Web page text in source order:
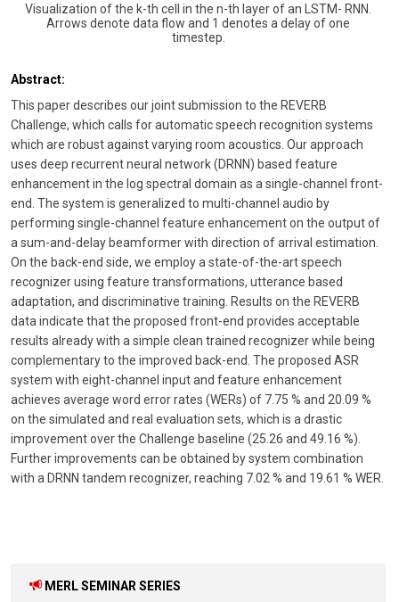
Visualization of the k-th cell in the n-th layer of an LSTM- RNN.
Arrows denote data flow and 1 denotes a delay of one
timestep.
Abstract:
This paper describes our joint submission to the REVERB
Challenge, which calls for automatic speech recognition systems
which are robust against varying room acoustics. Our approach
uses deep recurrent neural network (DRNN) based feature
enhancement in the log spectral domain as a single-channel front-
end. The system is generalized to multi-channel audio by
performing single-channel feature enhancement on the output of
a sum-and-delay beamformer with direction of arrival estimation.
On the back-end side, we employ a state-of-the-art speech
recognizer using feature transformations, utterance based
adaptation, and discriminative training. Results on the REVERB
data indicate that the proposed front-end provides acceptable
results already with a simple clean trained recognizer while being
complementary to the improved back-end. The proposed ASR
system with eight-channel input and feature enhancement
achieves average word error rates (WERs) of 7.75 % and 20.09 %
on the simulated and real evaluation sets, which is a drastic
improvement over the Challenge baseline (25.26 and 49.16 %).
Further improvements can be obtained by system combination
with a DRNN tandem recognizer, reaching 7.02 % and 19.61 % WER.
MERL SEMINAR SERIES